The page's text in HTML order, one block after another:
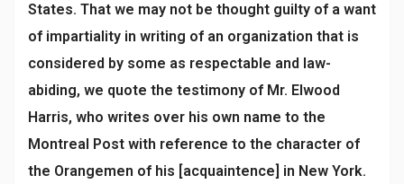
States. That we may not be thought guilty of a want
of impartiality in writing of an organization that is
considered by some as respectable and law-
abiding, we quote the testimony of Mr. Elwood
Harris, who writes over his own name to the
Montreal Post with reference to the character of
the Orangemen of his [acquaintence] in New York.